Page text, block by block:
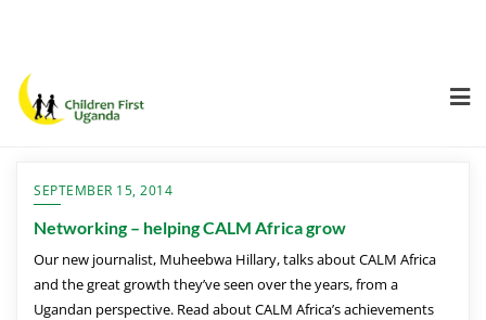
SEPTEMBER 15, 2014
Networking – helping CALM Africa grow
Our new journalist, Muheebwa Hillary, talks about CALM Africa
and the great growth they’ve seen over the years, from a
Ugandan perspective. Read about CALM Africa’s achievements